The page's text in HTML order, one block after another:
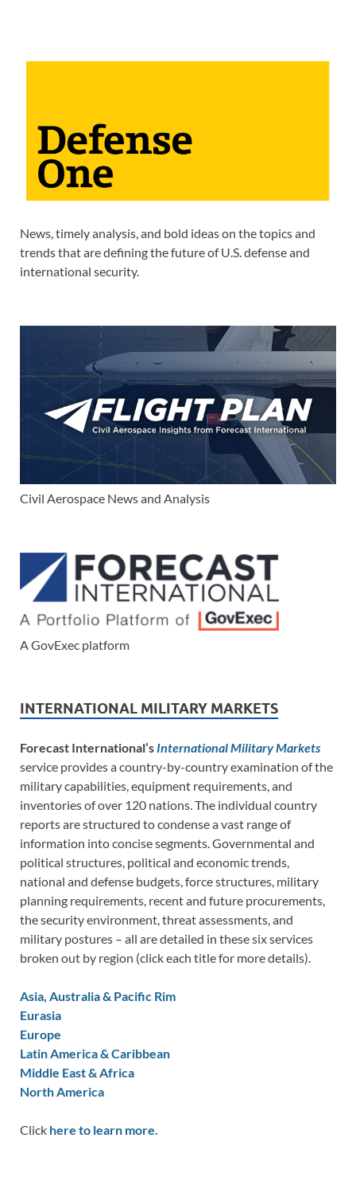
News, timely analysis, and bold ideas on the topics and
trends that are defining the future of U.S. defense and
international security.
Civil Aerospace News and Analysis
A GovExec platform
INTERNATIONAL MILITARY MARKETS
Forecast International’s International Military Markets
service provides a country-by-country examination of the
military capabilities, equipment requirements, and
inventories of over 120 nations. The individual country
reports are structured to condense a vast range of
information into concise segments. Governmental and
political structures, political and economic trends,
national and defense budgets, force structures, military
planning requirements, recent and future procurements,
the security environment, threat assessments, and
military postures – all are detailed in these six services
broken out by region (click each title for more details).
Asia, Australia & Pacific Rim
Eurasia
Europe
Latin America & Caribbean
Middle East & Africa
North America
Click here to learn more.